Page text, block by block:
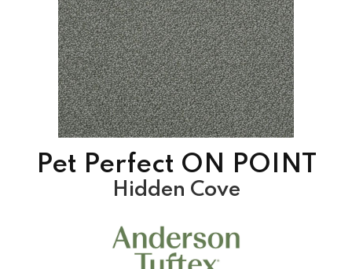
Pet Perfect ON POINT
Hidden Cove